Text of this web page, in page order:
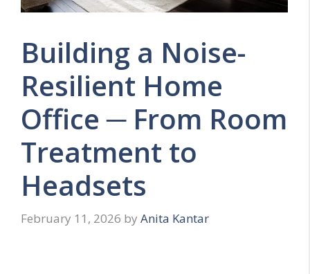
Building a Noise-
Resilient Home
Office ─ From Room
Treatment to
Headsets
February 11, 2026 by Anita Kantar